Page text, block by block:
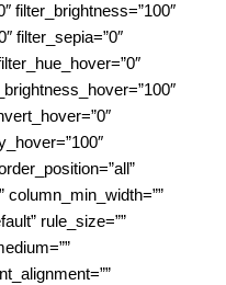
filter_brightness=”100″
filter_sepia=”0″
column_min_width=””
rule_size=””